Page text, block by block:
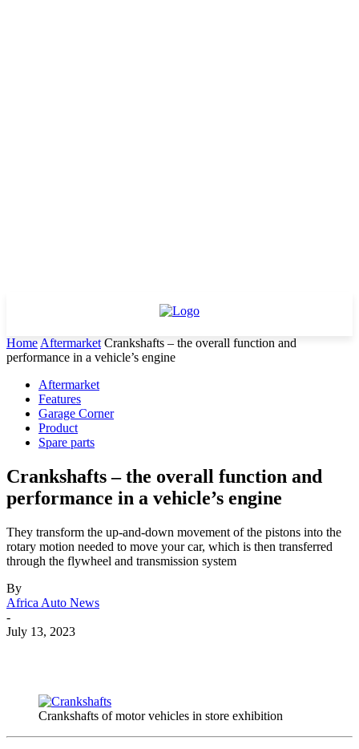
Home Aftermarket Crankshafts – the overall function and
performance in a vehicle’s engine
Aftermarket
Features
Garage Corner
Product
Spare parts
Crankshafts – the overall function and
performance in a vehicle’s engine
They transform the up-and-down movement of the pistons into the
rotary motion needed to move your car, which is then transferred
through the flywheel and transmission system
By
Africa Auto News
-
July 13, 2023
Crankshafts of motor vehicles in store exhibition